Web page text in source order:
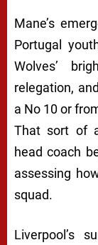
Mane’s
Portugal
Wolves’
relegation,
a No 10 or
That sort of
head coach
assessing
squad.
Liverpool’s